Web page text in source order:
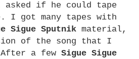
if he could tape
I got many tapes with
Sigue Sputnik material,
of the song that I
After a fewSigue Sigue